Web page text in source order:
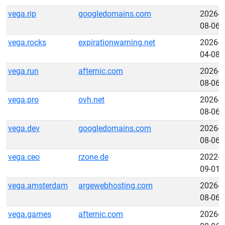
vega.rip
googledomains.com
2026-
08-06
vega.rocks
expirationwarning.net
2026-
04-08
vega.run
afternic.com
2026-
08-06
vega.pro
ovh.net
2026-
08-06
vega.dev
googledomains.com
2026-
08-06
vega.ceo
rzone.de
2022-
09-01
vega.amsterdam
argewebhosting.com
2026-
08-06
vega.games
afternic.com
2026-